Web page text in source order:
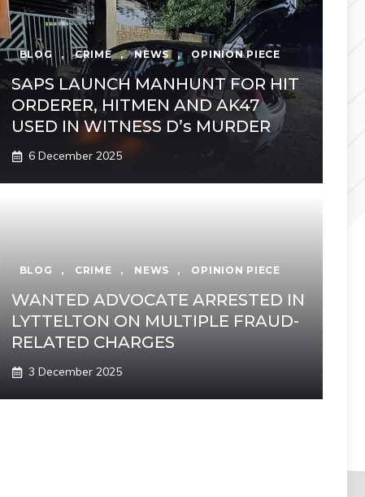
BLOG , CRIME , NEWS , OPINION PIECE
SAPS LAUNCH MANHUNT FOR HIT
ORDERER, HITMEN AND AK47
USED IN WITNESS D’s MURDER
6 December 2025
BLOG , CRIME , NEWS , OPINION PIECE
WANTED ADVOCATE ARRESTED IN
LYTTELTON ON MULTIPLE FRAUD-
RELATED CHARGES
3 December 2025